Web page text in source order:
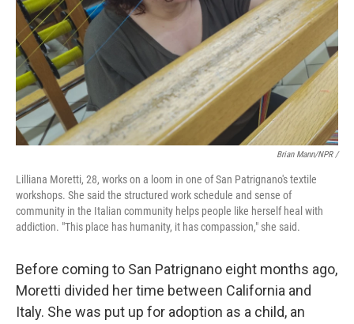
Brian Mann/NPR /
Lilliana Moretti, 28, works on a loom in one of San Patrignano's textile
workshops. She said the structured work schedule and sense of
community in the Italian community helps people like herself heal with
addiction. "This place has humanity, it has compassion," she said.
Before coming to San Patrignano eight months ago,
Moretti divided her time between California and
Italy. She was put up for adoption as a child, an